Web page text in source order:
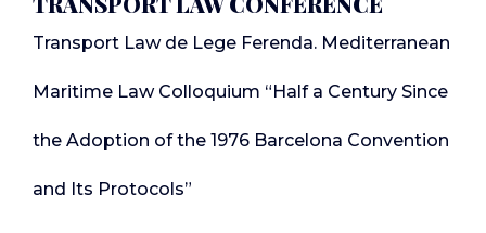
Transport Law de Lege Ferenda. Mediterranean
Maritime Law Colloquium “Half a Century Since
the Adoption of the 1976 Barcelona Convention
and Its Protocols”